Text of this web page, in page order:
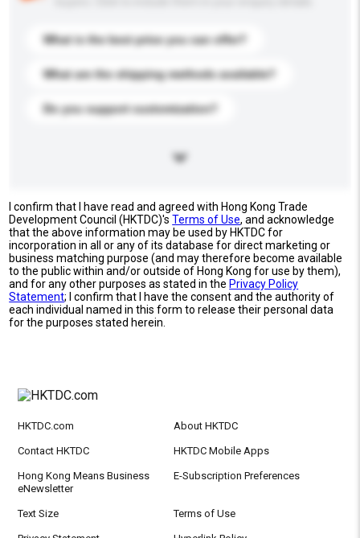
What is the best price you can offer?
What are the shipping methods available?
Do you support customization?
I confirm that I have read and agreed with Hong Kong Trade
Development Council (HKTDC)'sTerms of Use, and acknowledge
that the above information may be used by HKTDC for
incorporation in all or any of its database for direct marketing or
business matching purpose (and may therefore become available
to the public within and/or outside of Hong Kong for use by them),
and for any other purposes as stated in the Privacy Policy
Statement; I confirm that I have the consent and the authority of
each individual named in this form to release their personal data
for the purposes stated herein.
HKTDC.com About HKTDC
Contact HKTDC HKTDC Mobile Apps
Hong Kong Means Business
eNewsletter
E-Subscription Preferences
Text Size Terms of Use